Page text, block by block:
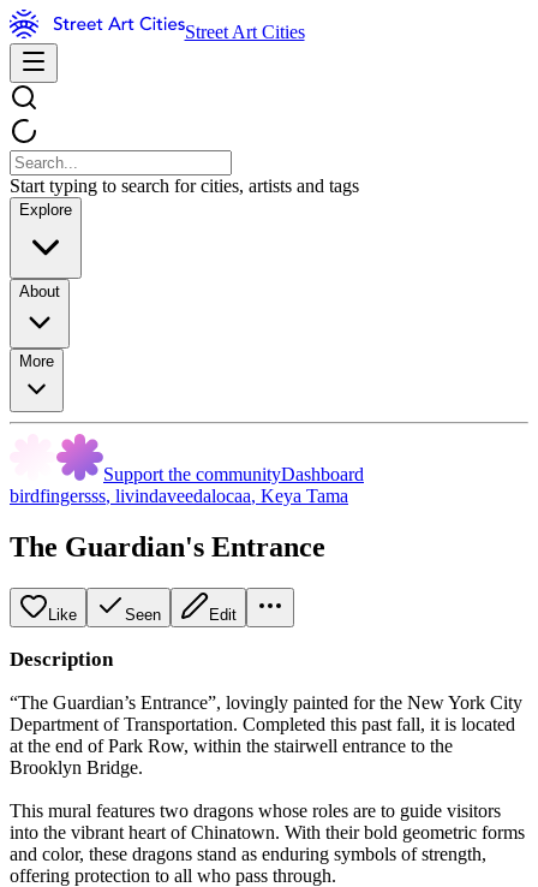
Street Art Cities
Start typing to search for cities, artists and tags
Explore
About
More
Support the communityDashboard
birdfingersss, livindaveedalocaa, Keya Tama
The Guardian's Entrance
Like Seen Edit
Description
“The Guardian’s Entrance”, lovingly painted for the New York City
Department of Transportation. Completed this past fall, it is located
at the end of Park Row, within the stairwell entrance to the
Brooklyn Bridge.
This mural features two dragons whose roles are to guide visitors
into the vibrant heart of Chinatown. With their bold geometric forms
and color, these dragons stand as enduring symbols of strength,
offering protection to all who pass through.